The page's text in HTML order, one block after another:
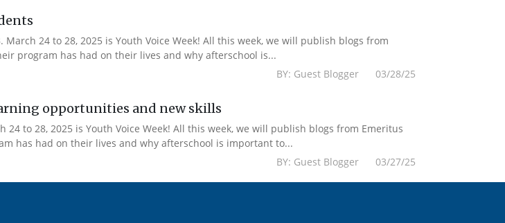
24 to 28, 2025 is Youth Voice Week! All this week, we will publish blogs from
program has had on their lives and why afterschool is...
BY: Guest Blogger 03/28/25
opportunities and new skills
to 28, 2025 is Youth Voice Week! All this week, we will publish blogs from Emeritus
has had on their lives and why afterschool is important to...
BY: Guest Blogger 03/27/25